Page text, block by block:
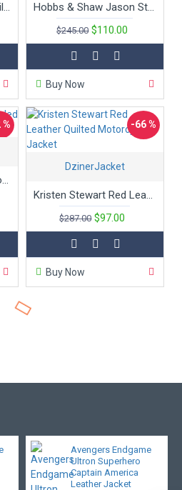
Harley Davidson WWE Bill Goldberg Jacket Hobbs & Shaw Jason Statham Leather Jacket
$245.00 $110.00
Buy Now
Jeffery Men's Black Hooded Leather Jacket
-66 %
DzinerJacket
Kristen Stewart Red Leather Quilted Motorcycle Jacket
$287.00 $97.00
Buy Now
Avengers Endgame
Ultron Superhero
Captain America
Leather Jacket